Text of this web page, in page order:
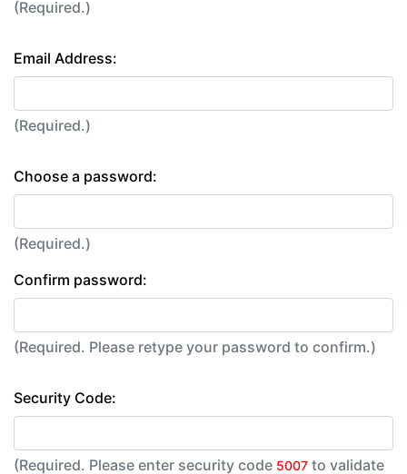
(Required.)
Email Address:
(Required.)
Choose a password:
(Required.)
Confirm password:
(Required. Please retype your password to confirm.)
Security Code:
(Required. Please enter security code 5007 to validate